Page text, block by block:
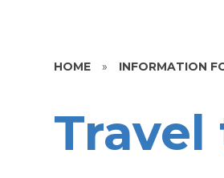
HOME » INFORMATION
Travel